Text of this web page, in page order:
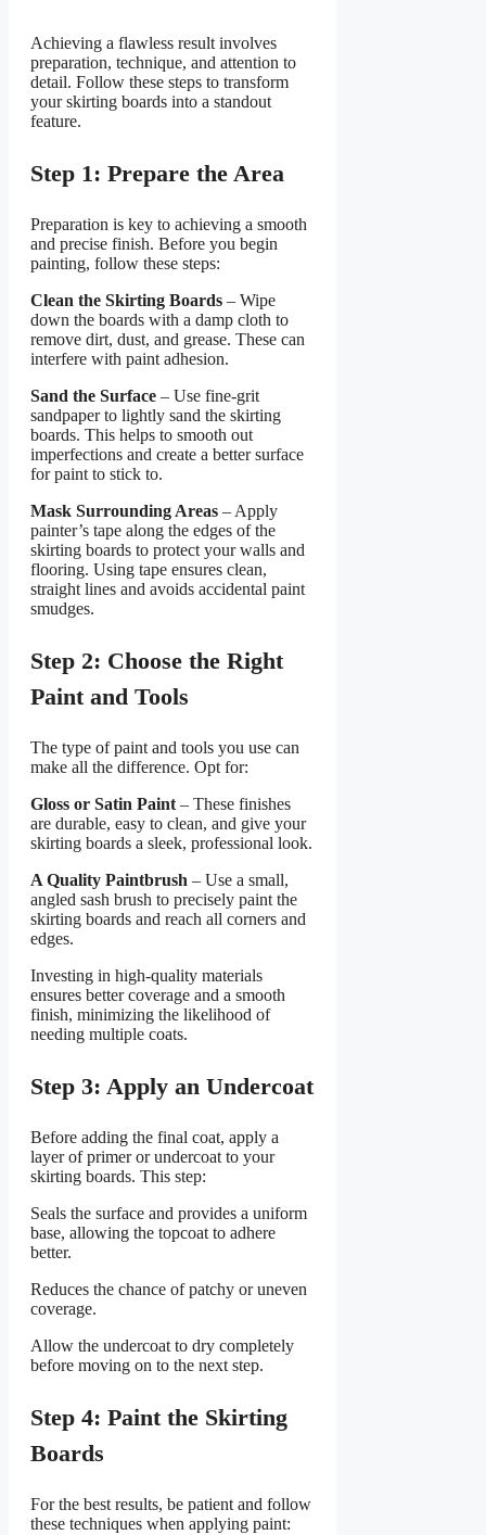
Achieving a flawless result involves
preparation, technique, and attention to
detail. Follow these steps to transform
your skirting boards into a standout
feature.
Step 1: Prepare the Area
Preparation is key to achieving a smooth
and precise finish. Before you begin
painting, follow these steps:
Clean the Skirting Boards – Wipe
down the boards with a damp cloth to
remove dirt, dust, and grease. These can
interfere with paint adhesion.
Sand the Surface – Use fine-grit
sandpaper to lightly sand the skirting
boards. This helps to smooth out
imperfections and create a better surface
for paint to stick to.
Mask Surrounding Areas – Apply
painter’s tape along the edges of the
skirting boards to protect your walls and
flooring. Using tape ensures clean,
straight lines and avoids accidental paint
smudges.
Step 2: Choose the Right
Paint and Tools
The type of paint and tools you use can
make all the difference. Opt for:
Gloss or Satin Paint – These finishes
are durable, easy to clean, and give your
skirting boards a sleek, professional look.
A Quality Paintbrush – Use a small,
angled sash brush to precisely paint the
skirting boards and reach all corners and
edges.
Investing in high-quality materials
ensures better coverage and a smooth
finish, minimizing the likelihood of
needing multiple coats.
Step 3: Apply an Undercoat
Before adding the final coat, apply a
layer of primer or undercoat to your
skirting boards. This step:
Seals the surface and provides a uniform
base, allowing the topcoat to adhere
better.
Reduces the chance of patchy or uneven
coverage.
Allow the undercoat to dry completely
before moving on to the next step.
Step 4: Paint the Skirting
Boards
For the best results, be patient and follow
these techniques when applying paint: